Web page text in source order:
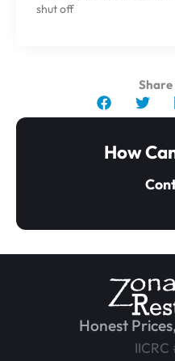
shut off
Share
How
Honest
IICRC